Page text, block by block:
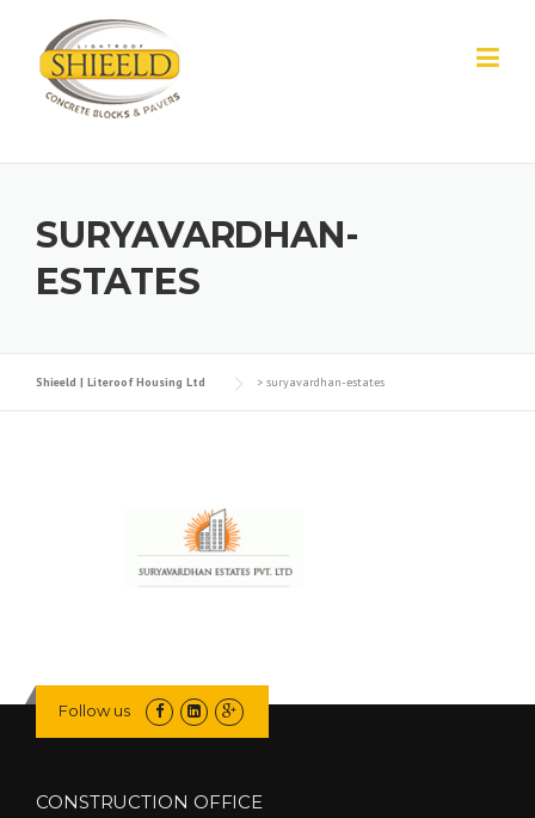
SURYAVARDHAN-
ESTATES
Shieeld | Literoof Housing Ltd > suryavardhan-estates
Follow us
CONSTRUCTION OFFICE